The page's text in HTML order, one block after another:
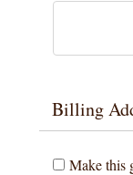
Billing
Make this